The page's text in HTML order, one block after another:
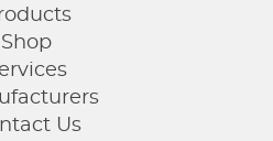
Shop
Us